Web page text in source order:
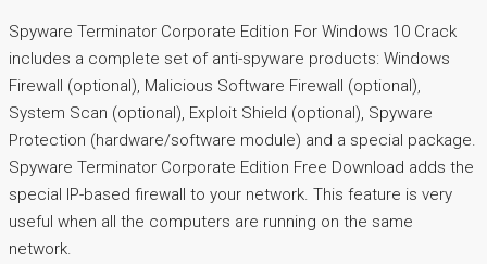
Spyware Terminator Corporate Edition For Windows 10 Crack
includes a complete set of anti-spyware products: Windows
Firewall (optional), Malicious Software Firewall (optional),
System Scan (optional), Exploit Shield (optional), Spyware
Protection (hardware/software module) and a special package.
Spyware Terminator Corporate Edition Free Download adds the
special IP-based firewall to your network. This feature is very
useful when all the computers are running on the same
network.